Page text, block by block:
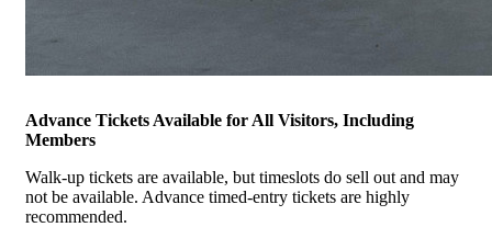
Advance Tickets Available for All Visitors, Including
Members
Walk-up tickets are available, but timeslots do sell out and may
not be available. Advance timed-entry tickets are highly
recommended.